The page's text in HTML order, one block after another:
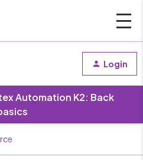
Login
Automation K2: Back